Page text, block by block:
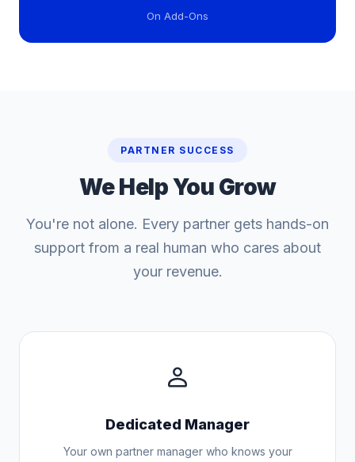
On Add-Ons
PARTNER SUCCESS
We Help You Grow
You're not alone. Every partner gets hands-on
support from a real human who cares about
your revenue.
Dedicated Manager
Your own partner manager who knows your